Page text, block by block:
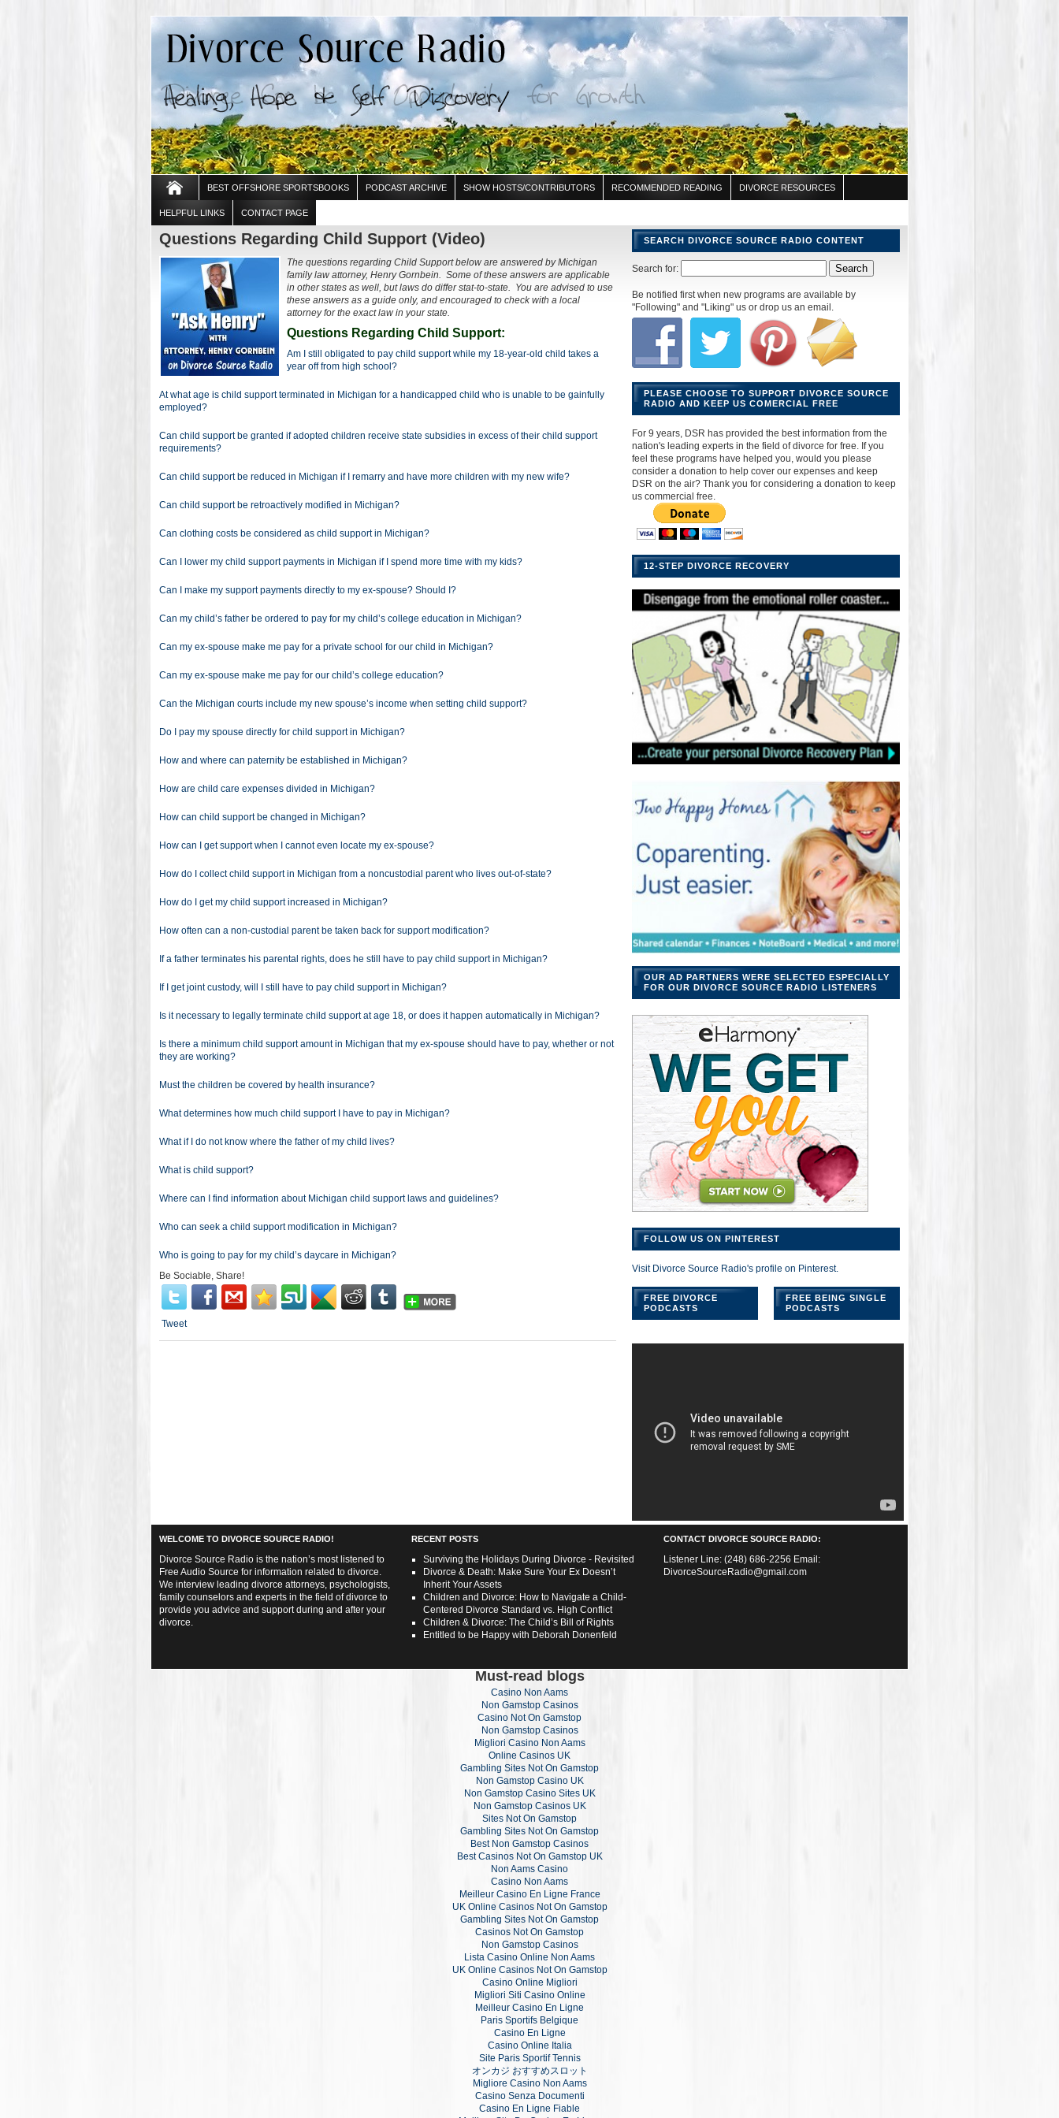
BEST OFFSHORE SPORTSBOOKS PODCAST ARCHIVE SHOW HOSTS/CONTRIBUTORS RECOMMENDED READING DIVORCE RESOURCES
HELPFUL LINKS CONTACT PAGE
Questions Regarding Child Support (Video)
The questions regarding Child Support below are answered by Michigan
family law attorney, Henry Gornbein. Some of these answers are applicable
in other states as well, but laws do differ stat-to-state. You are advised to use
these answers as a guide only, and encouraged to check with a local
attorney for the exact law in your state.
Questions Regarding Child Support:
Am I still obligated to pay child support while my 18-year-old child takes a
year off from high school?
At what age is child support terminated in Michigan for a handicapped child who is unable to be gainfully
employed?
Can child support be granted if adopted children receive state subsidies in excess of their child support
requirements?
Can child support be reduced in Michigan if I remarry and have more children with my new wife?
Can child support be retroactively modified in Michigan?
Can clothing costs be considered as child support in Michigan?
Can I lower my child support payments in Michigan if I spend more time with my kids?
Can I make my support payments directly to my ex-spouse? Should I?
Can my child’s father be ordered to pay for my child’s college education in Michigan?
Can my ex-spouse make me pay for a private school for our child in Michigan?
Can my ex-spouse make me pay for our child’s college education?
Can the Michigan courts include my new spouse’s income when setting child support?
Do I pay my spouse directly for child support in Michigan?
How and where can paternity be established in Michigan?
How are child care expenses divided in Michigan?
How can child support be changed in Michigan?
How can I get support when I cannot even locate my ex-spouse?
How do I collect child support in Michigan from a noncustodial parent who lives out-of-state?
How do I get my child support increased in Michigan?
How often can a non-custodial parent be taken back for support modification?
If a father terminates his parental rights, does he still have to pay child support in Michigan?
If I get joint custody, will I still have to pay child support in Michigan?
Is it necessary to legally terminate child support at age 18, or does it happen automatically in Michigan?
Is there a minimum child support amount in Michigan that my ex-spouse should have to pay, whether or not
they are working?
Must the children be covered by health insurance?
What determines how much child support I have to pay in Michigan?
What if I do not know where the father of my child lives?
What is child support?
Where can I find information about Michigan child support laws and guidelines?
Who can seek a child support modification in Michigan?
Who is going to pay for my child’s daycare in Michigan?
Be Sociable, Share!
Tweet
SEARCH DIVORCE SOURCE RADIO CONTENT
Search for:
Be notified first when new programs are available by
"Following" and "Liking" us or drop us an email.
PLEASE CHOOSE TO SUPPORT DIVORCE SOURCE
RADIO AND KEEP US COMERCIAL FREE
For 9 years, DSR has provided the best information from the
nation's leading experts in the field of divorce for free. If you
feel these programs have helped you, would you please
consider a donation to help cover our expenses and keep
DSR on the air? Thank you for considering a donation to keep
us commercial free.
12-STEP DIVORCE RECOVERY
OUR AD PARTNERS WERE SELECTED ESPECIALLY
FOR OUR DIVORCE SOURCE RADIO LISTENERS
FOLLOW US ON PINTEREST
Visit Divorce Source Radio's profile on Pinterest.
FREE DIVORCE
PODCASTS
FREE BEING SINGLE
PODCASTS
WELCOME TO DIVORCE SOURCE RADIO!
Divorce Source Radio is the nation’s most listened to
Free Audio Source for information related to divorce.
We interview leading divorce attorneys, psychologists,
family counselors and experts in the field of divorce to
provide you advice and support during and after your
divorce.
RECENT POSTS
Surviving the Holidays During Divorce - Revisited
Divorce & Death: Make Sure Your Ex Doesn’t
Inherit Your Assets
Children and Divorce: How to Navigate a Child-
Centered Divorce Standard vs. High Conflict
Children & Divorce: The Child’s Bill of Rights
Entitled to be Happy with Deborah Donenfeld
CONTACT DIVORCE SOURCE RADIO:
Listener Line: (248) 686-2256 Email:
DivorceSourceRadio@gmail.com
Must-read blogs
Casino Non Aams
Non Gamstop Casinos
Casino Not On Gamstop
Non Gamstop Casinos
Migliori Casino Non Aams
Online Casinos UK
Gambling Sites Not On Gamstop
Non Gamstop Casino UK
Non Gamstop Casino Sites UK
Non Gamstop Casinos UK
Sites Not On Gamstop
Gambling Sites Not On Gamstop
Best Non Gamstop Casinos
Best Casinos Not On Gamstop UK
Non Aams Casino
Casino Non Aams
Meilleur Casino En Ligne France
UK Online Casinos Not On Gamstop
Gambling Sites Not On Gamstop
Casinos Not On Gamstop
Non Gamstop Casinos
Lista Casino Online Non Aams
UK Online Casinos Not On Gamstop
Casino Online Migliori
Migliori Siti Casino Online
Meilleur Casino En Ligne
Paris Sportifs Belgique
Casino En Ligne
Casino Online Italia
Site Paris Sportif Tennis
オンカジ おすすめスロット
Migliore Casino Non Aams
Casino Senza Documenti
Casino En Ligne Fiable